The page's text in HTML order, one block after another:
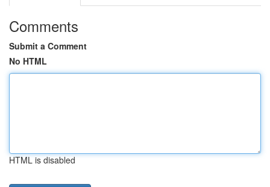
Comments
Submit a Comment
No HTML
HTML is disabled